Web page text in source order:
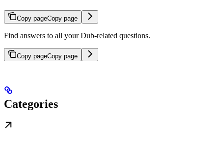
Copy pageCopy page
Find answers to all your Dub-related questions.
Copy pageCopy page
Categories